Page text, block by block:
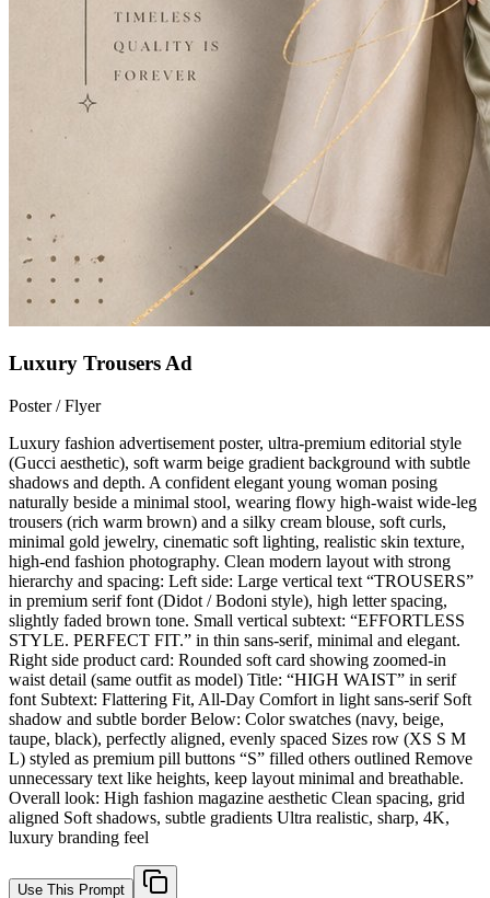
Luxury Trousers Ad
Poster / Flyer
Luxury fashion advertisement poster, ultra-premium editorial style
(Gucci aesthetic), soft warm beige gradient background with subtle
shadows and depth. A confident elegant young woman posing
naturally beside a minimal stool, wearing flowy high-waist wide-leg
trousers (rich warm brown) and a silky cream blouse, soft curls,
minimal gold jewelry, cinematic soft lighting, realistic skin texture,
high-end fashion photography. Clean modern layout with strong
hierarchy and spacing: Left side: Large vertical text “TROUSERS”
in premium serif font (Didot / Bodoni style), high letter spacing,
slightly faded brown tone. Small vertical subtext: “EFFORTLESS
STYLE. PERFECT FIT.” in thin sans-serif, minimal and elegant.
Right side product card: Rounded soft card showing zoomed-in
waist detail (same outfit as model) Title: “HIGH WAIST” in serif
font Subtext: Flattering Fit, All-Day Comfort in light sans-serif Soft
shadow and subtle border Below: Color swatches (navy, beige,
taupe, black), perfectly aligned, evenly spaced Sizes row (XS S M
L) styled as premium pill buttons “S” filled others outlined Remove
unnecessary text like heights, keep layout minimal and breathable.
Overall look: High fashion magazine aesthetic Clean spacing, grid
aligned Soft shadows, subtle gradients Ultra realistic, sharp, 4K,
luxury branding feel
Use This Prompt